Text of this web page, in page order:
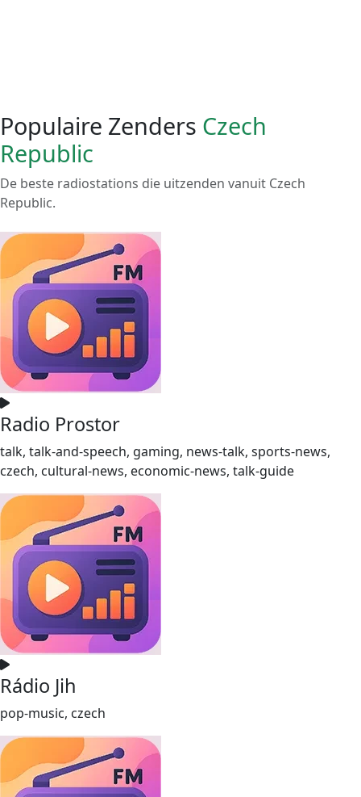
Populaire Zenders Czech
Republic
De beste radiostations die uitzenden vanuit Czech
Republic.
Radio Prostor
talk, talk-and-speech, gaming, news-talk, sports-news,
czech, cultural-news, economic-news, talk-guide
Rádio Jih
pop-music, czech